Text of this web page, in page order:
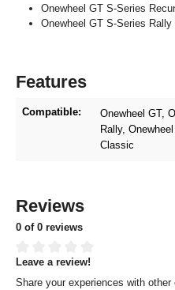
Onewheel GT S-Series
Onewheel GT S-Series
Features
Compatible: Onewheel GT,
Rally,
Classic
Reviews
0 of 0 reviews
Average rating of 0 out of 5 stars
Leave a review!
Share your experiences with other